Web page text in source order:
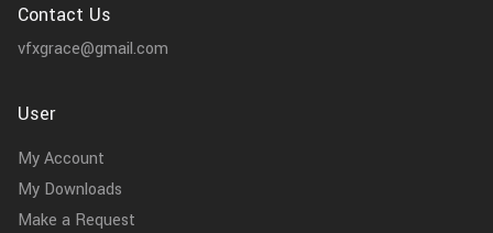
Contact Us
vfxgrace@gmail.com
User
My Account
My Downloads
Make a Request